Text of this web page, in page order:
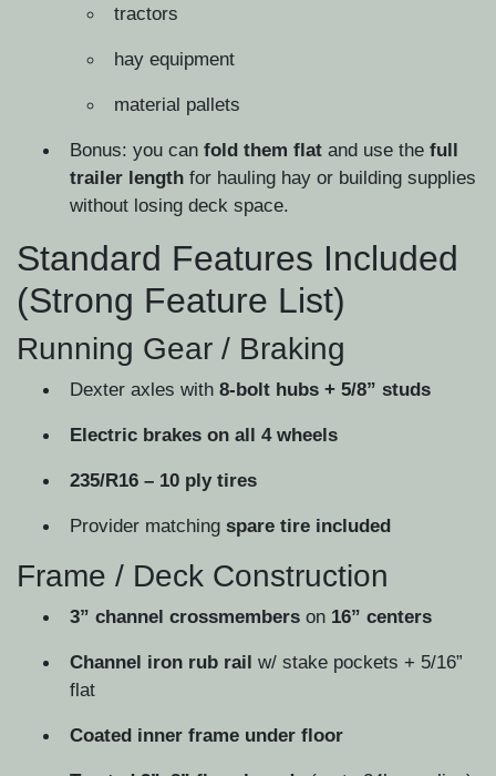
tractors
hay equipment
material pallets
Bonus: you can fold them flat and use the full
trailer length for hauling hay or building supplies
without losing deck space.
Standard Features Included
(Strong Feature List)
Running Gear / Braking
Dexter axles with 8-bolt hubs + 5/8” studs
Electric brakes on all 4 wheels
235/R16 – 10 ply tires
Provider matching spare tire included
Frame / Deck Construction
3” channel crossmembers on 16” centers
Channel iron rub rail w/ stake pockets + 5/16”
flat
Coated inner frame under floor